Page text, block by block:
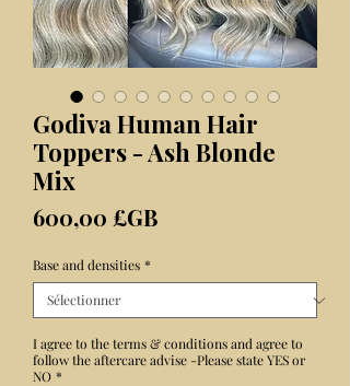
Godiva Human Hair
Toppers - Ash Blonde
Mix
600,00 £GBPrix
Base and densities *
I agree to the terms & conditions and agree to
follow the aftercare advise -Please state YES or
NO *